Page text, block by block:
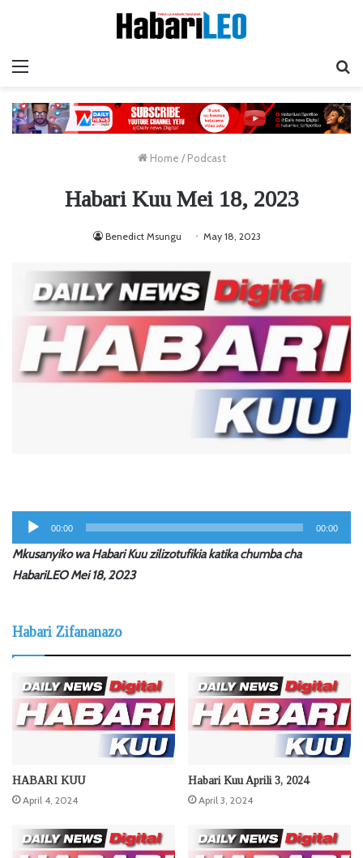
Home / Podcast
Habari Kuu Mei 18, 2023
Benedict Msungu May 18, 2023
Audio
Player
00:00 00:00
Mkusanyiko wa Habari Kuu zilizotufikia katika chumba cha
HabariLEO Mei 18, 2023
Habari Zifananazo
HABARI KUU
April 4, 2024
Habari Kuu Aprili 3, 2024
April 3, 2024